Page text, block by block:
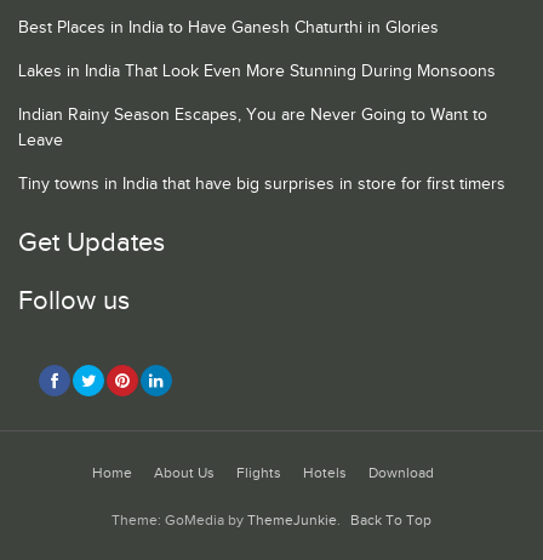
Best Places in India to Have Ganesh Chaturthi in Glories
Lakes in India That Look Even More Stunning During Monsoons
Indian Rainy Season Escapes, You are Never Going to Want to
Leave
Tiny towns in India that have big surprises in store for first timers
Get Updates
Follow us
Home About Us Flights Hotels Download
Theme: GoMedia by ThemeJunkie. Back To Top